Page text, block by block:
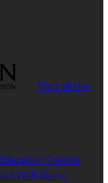
Part of the
Center
Well-Being